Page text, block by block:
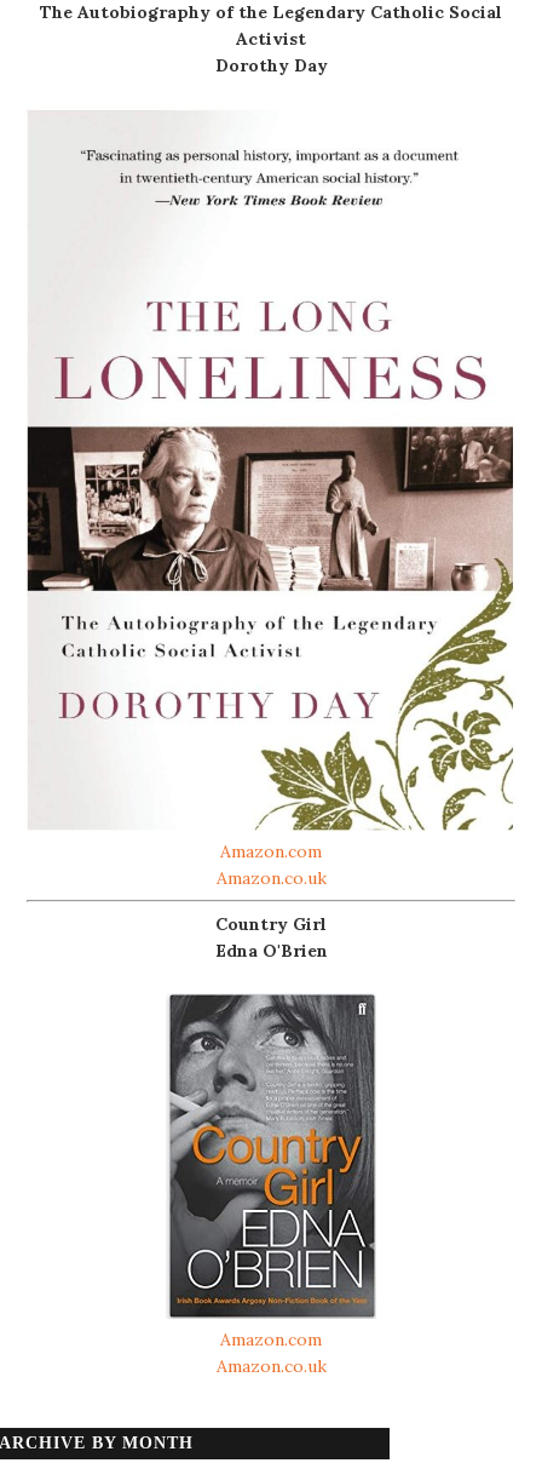
The Autobiography of the Legendary Catholic Social
Activist
Dorothy Day
Amazon.com
Amazon.co.uk
Country Girl
Edna O'Brien
Amazon.com
Amazon.co.uk
ARCHIVE BY MONTH